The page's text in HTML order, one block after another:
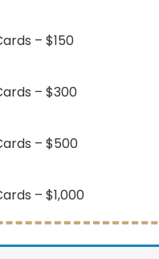
– $150
– $300
– $500
– $1,000